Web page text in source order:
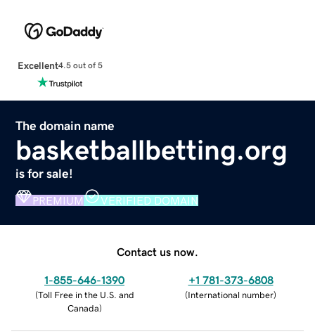
Excellent4.5 out of 5
The domain name
basketballbetting.org
is for sale!
PREMIUM VERIFIED DOMAIN
Contact us now.
1-855-646-1390
(Toll Free in the U.S. and
Canada)
+1 781-373-6808
(International number)